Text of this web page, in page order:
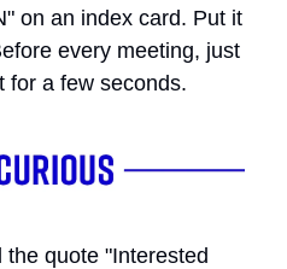
on an index card. Put it
every meeting, just
for a few seconds.
the quote "Interested